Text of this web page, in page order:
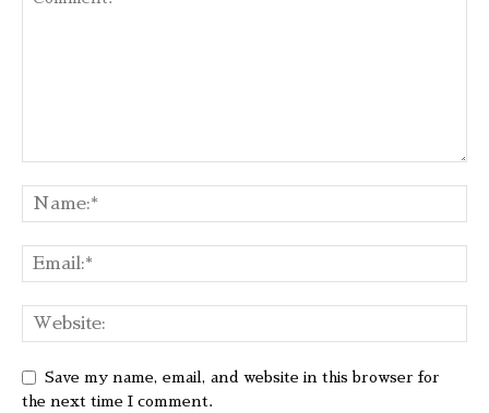
Save my name, email, and website in this browser for
the next time I comment.